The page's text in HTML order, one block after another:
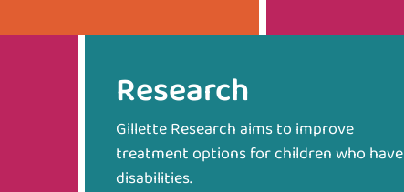
Research
Gillette Research aims to improve
treatment options for children who have
disabilities.